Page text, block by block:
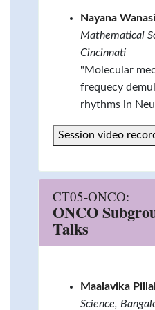
Nayana
Mathematical
Cincinnati
"Molecular
frequecy
rhythms in
Session video
CT05-ONCO:
ONCO
Talks
Maalavika
Science,